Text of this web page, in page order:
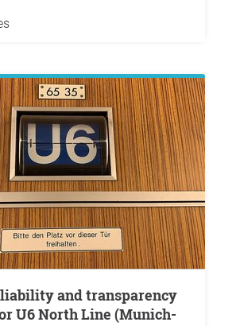
U6 North Line (Munich-